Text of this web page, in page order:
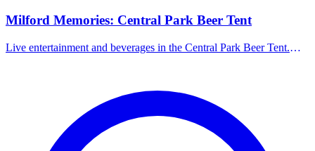
Milford Memories: Central Park Beer Tent
Live entertainment and beverages in the Central Park Beer Tent.